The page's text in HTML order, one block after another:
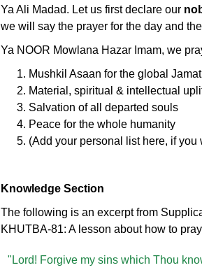
Ya Ali Madad. Let us first declare our
we will say the prayer for the day and
Ya NOOR Mowlana Hazar Imam, we
Mushkil Asaan for the global Jamat
Material, spiritual & intellectual
Salvation of all departed souls
Peace for the whole humanity
(Add your personal list here, if you
Knowledge Section
The following is an excerpt from
KHUTBA-81: A lesson about how to
"Lord! Forgive my sins which Thou